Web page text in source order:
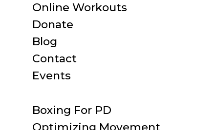
Online Workouts
Donate
Blog
Contact
Events
Boxing For PD
Optimizing Movement